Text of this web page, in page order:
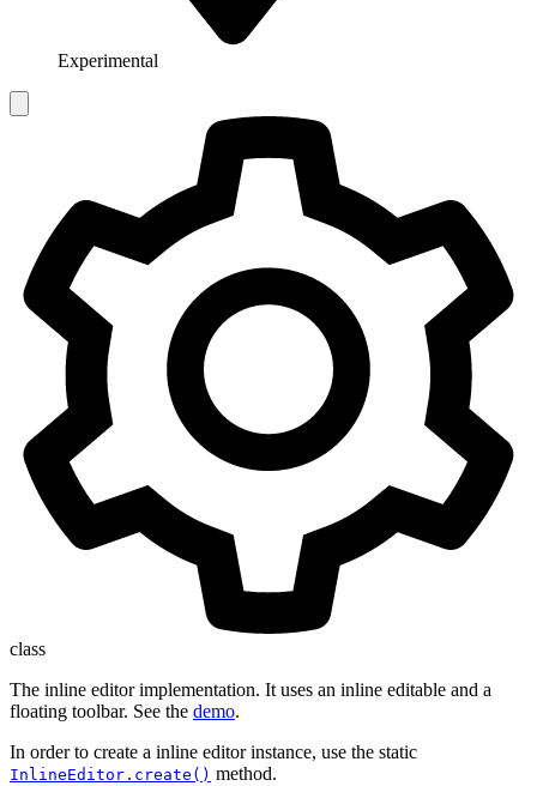
Experimental
class
The inline editor implementation. It uses an inline editable and a
floating toolbar. See the demo.
In order to create a inline editor instance, use the static
InlineEditor.create() method.